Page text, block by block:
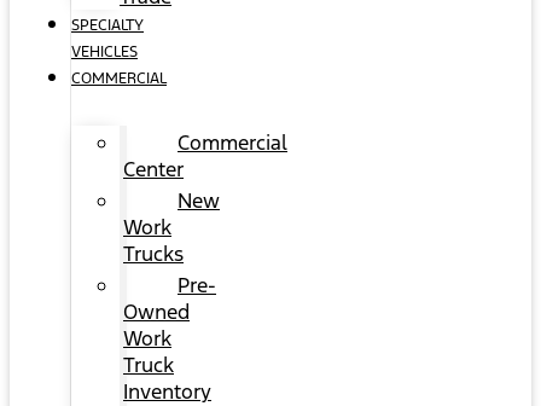
SPECIALTY
VEHICLES
COMMERCIAL
Commercial
Center
New
Work
Trucks
Pre-
Owned
Work
Truck
Inventory